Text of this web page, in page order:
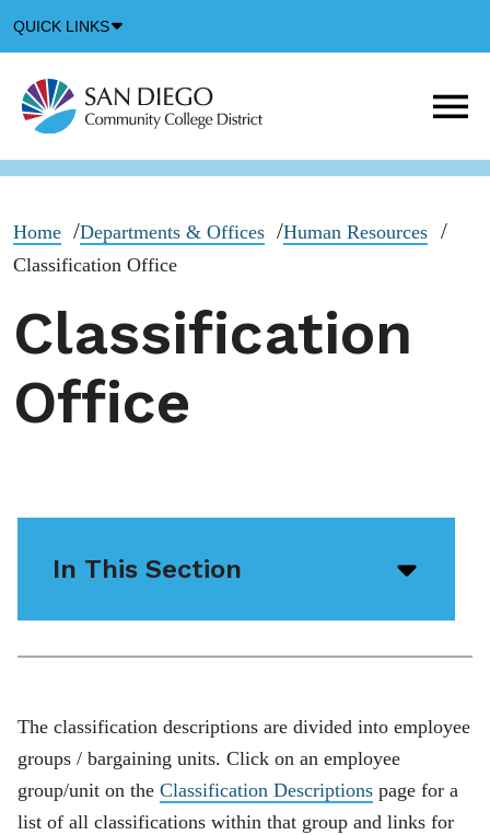
QUICK LINKS
Icon
Home Departments & Offices
Human Resources
Classification Office
Classification
Office
In This Section
icon
The classification descriptions are divided into employee
groups / bargaining units. Click on an employee
group/unit on the Classification Descriptions page for a
list of all classifications within that group and links for